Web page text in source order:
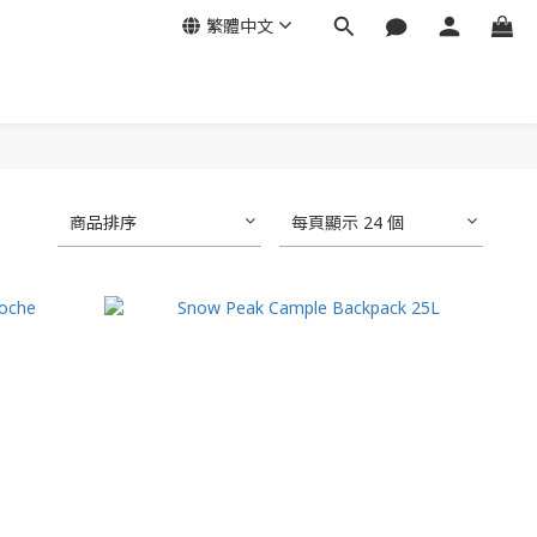
繁體中文
商品排序 每頁顯示 24 個